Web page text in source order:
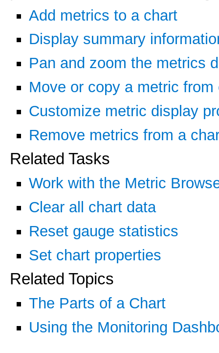
Add metrics to a chart
Display summary
Pan and zoom the metrics
Move or copy a metric
Customize metric display
Remove metrics from a
Related Tasks
Work with the Metric
Clear all chart data
Reset gauge statistics
Set chart properties
Related Topics
The Parts of a Chart
Using the Monitoring